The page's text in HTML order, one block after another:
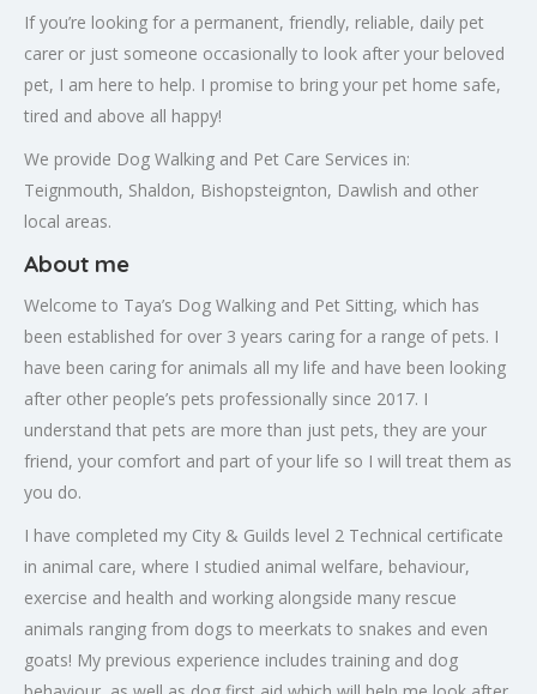
If you’re looking for a permanent, friendly, reliable, daily pet
carer or just someone occasionally to look after your beloved
pet, I am here to help. I promise to bring your pet home safe,
tired and above all happy!
We provide Dog Walking and Pet Care Services in:
Teignmouth, Shaldon, Bishopsteignton, Dawlish and other
local areas.
About me
Welcome to Taya’s Dog Walking and Pet Sitting, which has
been established for over 3 years caring for a range of pets. I
have been caring for animals all my life and have been looking
after other people’s pets professionally since 2017. I
understand that pets are more than just pets, they are your
friend, your comfort and part of your life so I will treat them as
you do.
I have completed my City & Guilds level 2 Technical certificate
in animal care, where I studied animal welfare, behaviour,
exercise and health and working alongside many rescue
animals ranging from dogs to meerkats to snakes and even
goats! My previous experience includes training and dog